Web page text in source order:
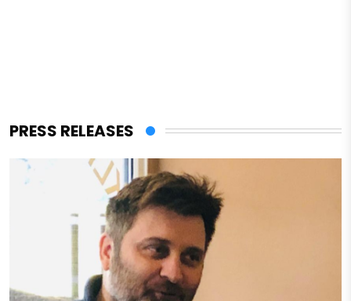
PRESS RELEASES